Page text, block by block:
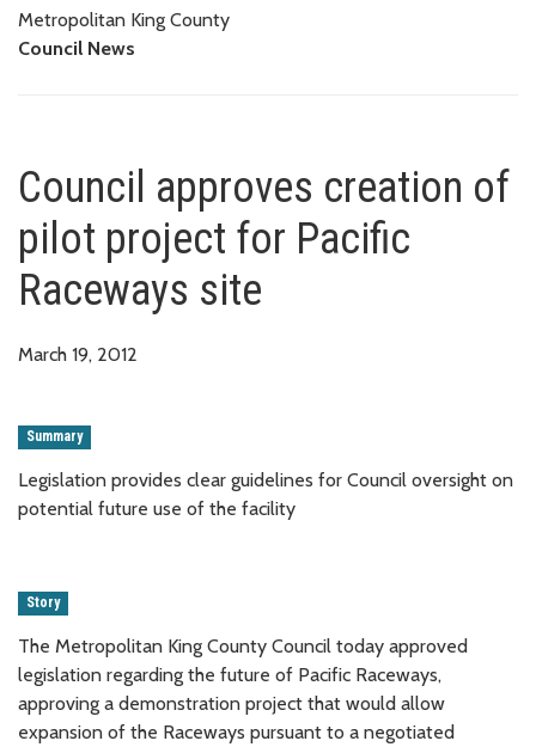
Metropolitan King County
Council News
Council approves creation of
pilot project for Pacific
Raceways site
March 19, 2012
Summary
Legislation provides clear guidelines for Council oversight on
potential future use of the facility
Story
The Metropolitan King County Council today approved
legislation regarding the future of Pacific Raceways,
approving a demonstration project that would allow
expansion of the Raceways pursuant to a negotiated